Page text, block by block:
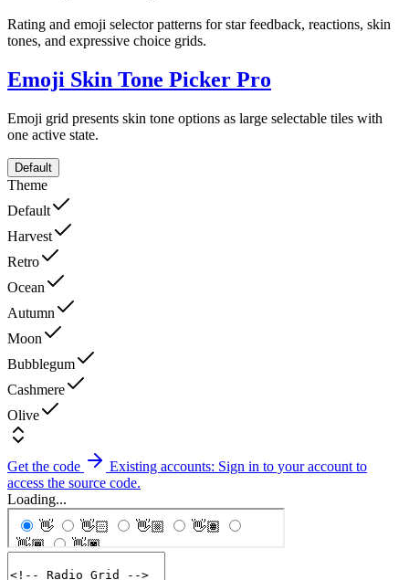
Rating and emoji selector patterns for star feedback, reactions, skin
tones, and expressive choice grids.
Emoji Skin Tone Picker Pro
Emoji grid presents skin tone options as large selectable tiles with
one active state.
Default
Theme
Default
Harvest
Retro
Ocean
Autumn
Moon
Bubblegum
Cashmere
Olive
Get the code
Existing accounts: Sign in to your account to
access the source code.
Loading...